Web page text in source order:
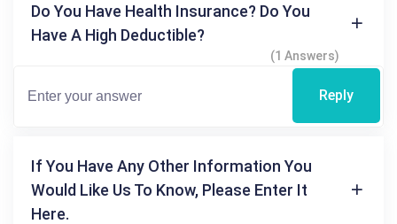
Do You Have Health Insurance? Do You
Have A High Deductible?
(1 Answers)
Reply
If You Have Any Other Information You
Would Like Us To Know, Please Enter It
Here.